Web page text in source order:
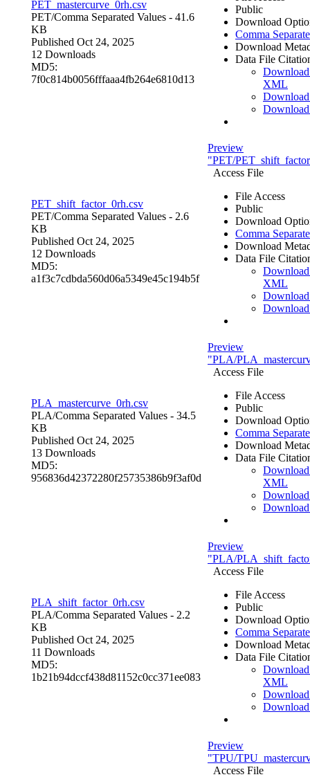
PET_mastercurve_0rh.csv
PET/Comma Separated Values - 41.6
KB
Published Oct 24, 2025
12 Downloads
MD5:
7f0c814b0056fffaaa4fb264e6810d13
Public
Download
Comma
Download
Data File
XML
PET_shift_factor_0rh.csv
PET/Comma Separated Values - 2.6
KB
Published Oct 24, 2025
12 Downloads
MD5:
a1f3c7cdbda560d06a5349e45c194b5f
Preview
"PET/
Access File
File Access
Public
Download
Comma
Download
Data File
XML
PLA_mastercurve_0rh.csv
PLA/Comma Separated Values - 34.5
KB
Published Oct 24, 2025
13 Downloads
MD5:
956836d42372280f25735386b9f3af0d
Preview
"PLA/
Access File
File Access
Public
Download
Comma
Download
Data File
XML
PLA_shift_factor_0rh.csv
PLA/Comma Separated Values - 2.2
KB
Published Oct 24, 2025
11 Downloads
MD5:
1b21b94dccf438d81152c0cc371ee083
Preview
"PLA/
Access File
File Access
Public
Download
Comma
Download
Data File
XML
Preview
"TPU/
Access File